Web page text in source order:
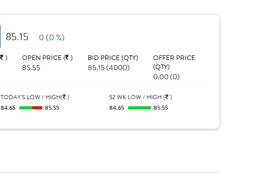
85.15 0 (0 %)
) OPEN PRICE ( )
85.55
BID PRICE (QTY)
85.15 (4000)
OFFER PRICE
(QTY)
0.00 (0)
TODAY'S LOW / HIGH( )
84.65
85.55
52 WK LOW / HIGH ( )
84.65
85.55